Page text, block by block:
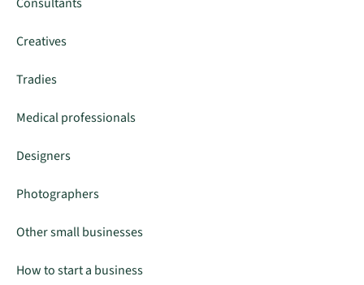
Creatives
Tradies
Medical professionals
Designers
Photographers
Other small businesses
How to start a business